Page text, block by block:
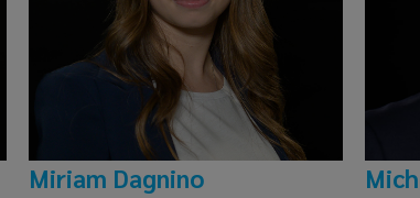
Miriam Dagnino